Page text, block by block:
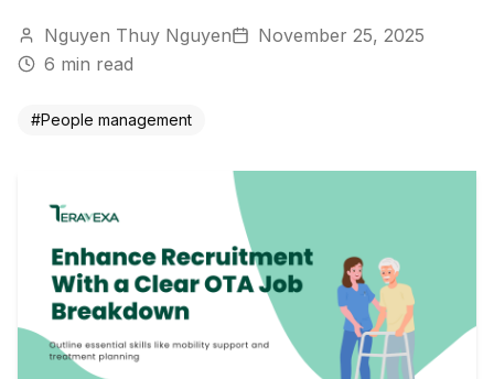
Nguyen Thuy Nguyen
November 25, 2025
6 min read
#People management